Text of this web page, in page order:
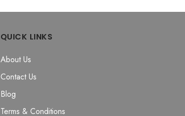
QUICK LINKS
About Us
Contact Us
Blog
Terms & Conditions